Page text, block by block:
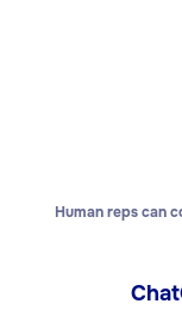
Human reps can